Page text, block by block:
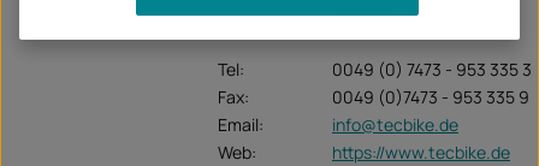
72131 Ofterdingen
Tel:
0049 (0) 7473 - 953 335 3
Fax:
0049 (0)7473 - 953 335 9
Email:
info@tecbike.de
Web:
https://www.tecbike.de